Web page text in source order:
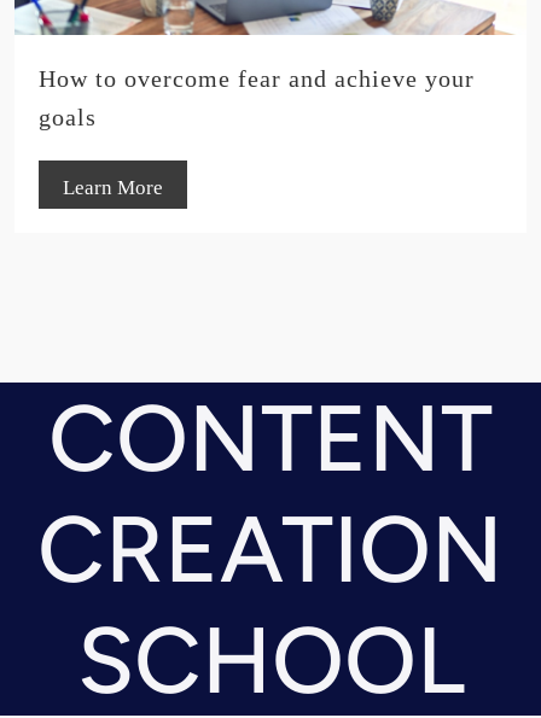
How to overcome fear and achieve your
goals
Learn More
CONTENT
CREATION
SCHOOL